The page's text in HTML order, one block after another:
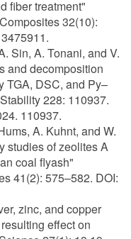
fiber treatment"
32(10):
Sin, A. Tonani, and V.
and decomposition
TGA, DSC, and Py–
228: 110937.
110937.
A. Kuhnt, and W.
studies of zeolites A
coal flyash"
41(2): 575–582. DOI:
zinc, and copper
effect on